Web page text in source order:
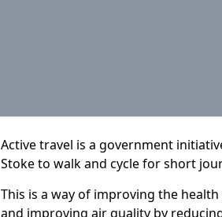
Active travel is a government
Stoke to walk and cycle for short
This is a way of improving the
and improving air quality by